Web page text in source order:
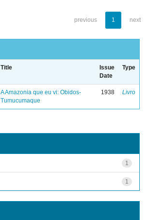
previous 1 next
Title
Issue
Date
Type
A Amazonia que eu vi: Obidos-
Tumucumaque
1938 Livro
1
1